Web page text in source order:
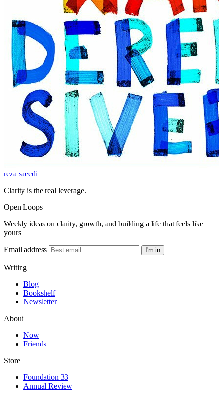
reza saeedi
Clarity is the real leverage.
Open Loops
Weekly ideas on clarity, growth, and building a life that feels like
yours.
Email address I'm in
Writing
Blog
Bookshelf
Newsletter
About
Now
Friends
Store
Foundation 33
Annual Review